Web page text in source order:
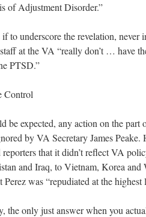
of Adjustment Disorder.”
to underscore the revelation, never
at the VA “really don’t … have
PTSD.”
Control
be expected, any action on the
by VA Secretary James Peake.
that it didn’t reflect VA
and Iraq, to Vietnam, Korea
Perez was “repudiated at the
the only just answer when you